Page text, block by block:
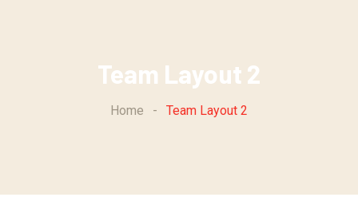
Team Layout 2
Home - Team Layout 2